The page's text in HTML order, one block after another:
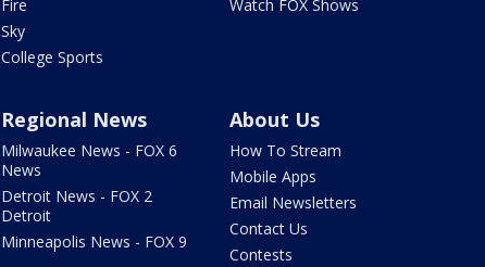
Fire
Sky
College Sports
Watch FOX Shows
Regional News
Milwaukee News - FOX 6
News
Detroit News - FOX 2
Detroit
Minneapolis News - FOX 9
About Us
How To Stream
Mobile Apps
Email Newsletters
Contact Us
Contests